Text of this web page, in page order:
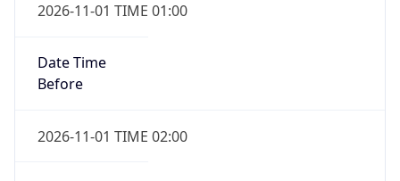
2026-11-01 TIME 01:00
Date Time
Before
2026-11-01 TIME 02:00